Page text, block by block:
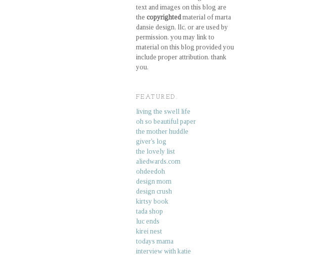
text and images on this blog are
the copyrightedmaterial of marta
dansie design, llc, or are used by
permission. you may link to
material on this blog provided you
include proper attribution. thank
you.
FEATURED.
living the swell life
oh so beautiful paper
the mother huddle
giver's log
the lovely list
aliedwards.com
ohdeedoh
design mom
design crush
kirtsy book
tada shop
luc ends
kirei nest
todays mama
interview with katie